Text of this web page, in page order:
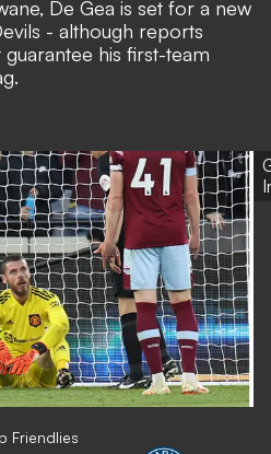
, De Gea is set for a new
- although reports
guarantee his first-team
Friendlies